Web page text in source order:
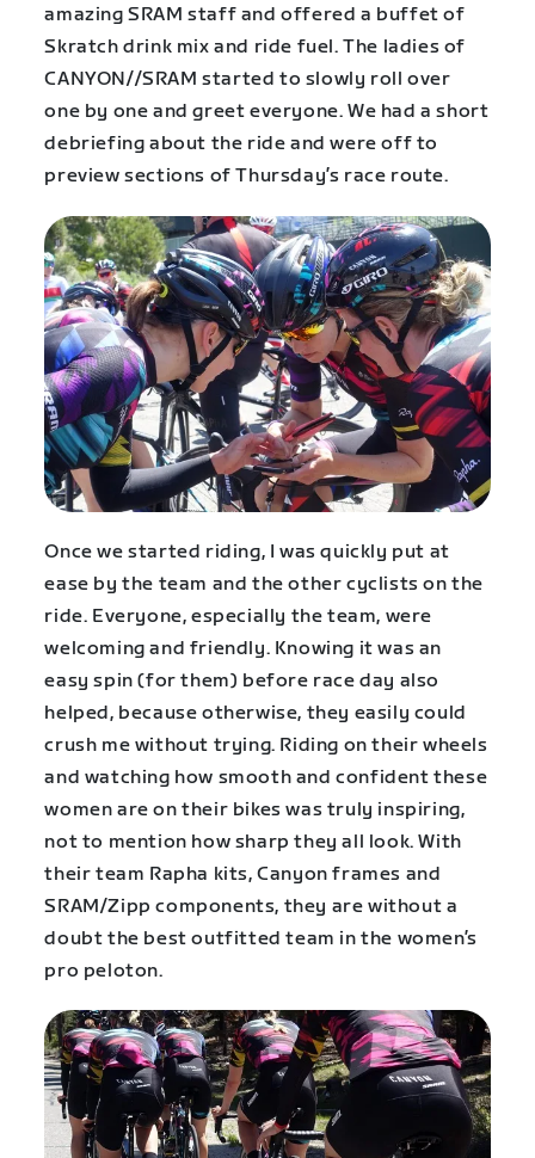
amazing SRAM staff and offered a buffet of
Skratch drink mix and ride fuel. The ladies of
CANYON//SRAM started to slowly roll over
one by one and greet everyone. We had a short
debriefing about the ride and were off to
preview sections of Thursday’s race route.
Once we started riding, I was quickly put at
ease by the team and the other cyclists on the
ride. Everyone, especially the team, were
welcoming and friendly. Knowing it was an
easy spin (for them) before race day also
helped, because otherwise, they easily could
crush me without trying. Riding on their wheels
and watching how smooth and confident these
women are on their bikes was truly inspiring,
not to mention how sharp they all look. With
their team Rapha kits, Canyon frames and
SRAM/Zipp components, they are without a
doubt the best outfitted team in the women’s
pro peloton.